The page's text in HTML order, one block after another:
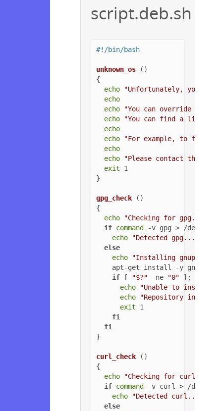
script.deb.sh
#!/bin/bash
unknown_os ()
{
echo
"Unfortunately, your
echo
echo
"You can override the
echo
"You can find a list of
echo
echo
"For example, to force
echo
echo
"Please contact the
exit 1
}
gpg_check ()
{
echo
"Checking for gpg..."
if command -v gpg > /dev/
echo
"Detected gpg..."
else
echo
"Installing gnupg for
    apt-get install -y gnupg
if [ "$?" -ne "0" ];
echo
"Unable to install
echo
"Repository
exit 1
fi
fi
}
curl_check ()
{
echo
"Checking for curl..."
if command -v curl > /dev/
echo
"Detected curl..."
else